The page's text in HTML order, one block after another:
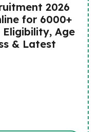
2026
for 6000+
Eligibility, Age
& Latest